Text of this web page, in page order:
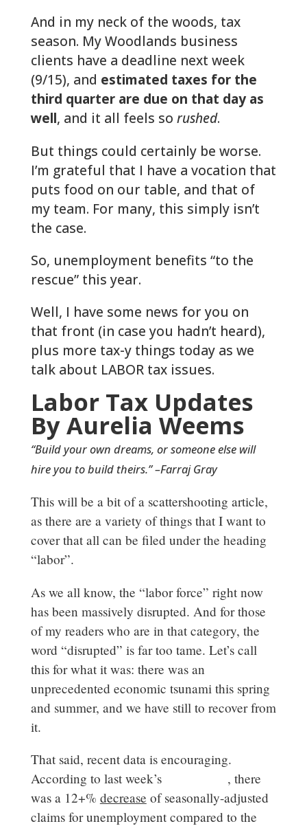
And in my neck of the woods, tax
season. My Woodlands business
clients have a deadline next week
(9/15), and estimated taxes for the
third quarter are due on that day as
well, and it all feels so rushed.
But things could certainly be worse.
I’m grateful that I have a vocation that
puts food on our table, and that of
my team. For many, this simply isn’t
the case.
So, unemployment benefits “to the
rescue” this year.
Well, I have some news for you on
that front (in case you hadn’t heard),
plus more tax-y things today as we
talk about LABOR tax issues.
Labor Tax Updates
By Aurelia Weems
“Build your own dreams, or someone else will
hire you to build theirs.” –Farraj Gray
This will be a bit of a scattershooting article,
as there are a variety of things that I want to
cover that all can be filed under the heading
“labor”.
As we all know, the “labor force” right now
has been massively disrupted. And for those
of my readers who are in that category, the
word “disrupted” is far too tame. Let’s call
this for what it was: there was an
unprecedented economic tsunami this spring
and summer, and we have still to recover from
it.
That said, recent data is encouraging.
According to last week’s
, there
was a 12+% decrease of seasonally-adjusted
claims for unemployment compared to the